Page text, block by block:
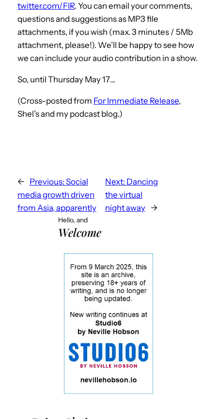
twitter.com/FIR. You can email your comments,
questions and suggestions as MP3 file
attachments, if you wish (max. 3 minutes / 5Mb
attachment, please!). We’ll be happy to see how
we can include your audio contribution in a show.
So, until Thursday May 17…
(Cross-posted from For Immediate Release,
Shel’s and my podcast blog.)
← Previous: Social
media growth driven
from Asia, apparently
Next: Dancing
the virtual
night away →
Hello, and
Welcome